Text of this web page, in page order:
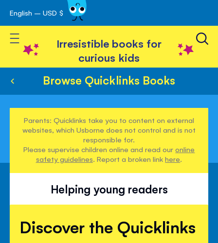
Skip
to
Content
English – USD $
Toggle Nav
Irresistible books for
curious kids
Browse Quicklinks Books
Parents: Quicklinks take you to content on external
websites, which Usborne does not control and is not
responsible for.
Please supervise children online and read ouronline
safety guidelines. Report a broken linkhere.
Helping young readers
Discover the Quicklinks